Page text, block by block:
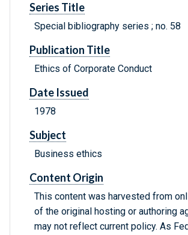
Series Title
Special bibliography series ; no. 58
Publication Title
Ethics of Corporate Conduct
Date Issued
1978
Subject
Business ethics
Content Origin
This content was harvested from
of the original hosting or authoring
may not reflect current policy. As